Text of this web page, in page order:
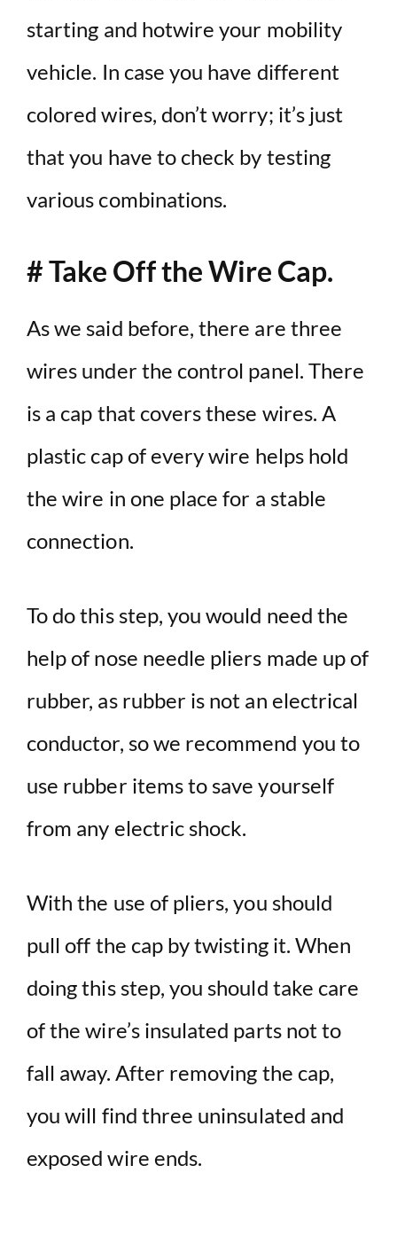
starting and hotwire your mobility
vehicle. In case you have different
colored wires, don’t worry; it’s just
that you have to check by testing
various combinations.
# Take Off the Wire Cap.
As we said before, there are three
wires under the control panel. There
is a cap that covers these wires. A
plastic cap of every wire helps hold
the wire in one place for a stable
connection.
To do this step, you would need the
help of nose needle pliers made up of
rubber, as rubber is not an electrical
conductor, so we recommend you to
use rubber items to save yourself
from any electric shock.
With the use of pliers, you should
pull off the cap by twisting it. When
doing this step, you should take care
of the wire’s insulated parts not to
fall away. After removing the cap,
you will find three uninsulated and
exposed wire ends.